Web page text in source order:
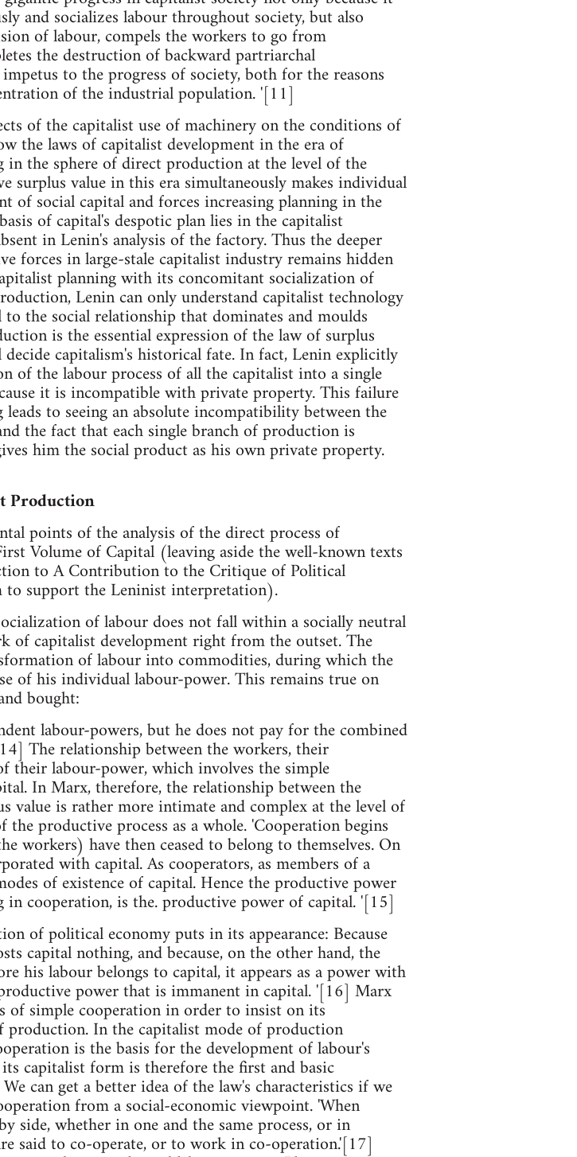
and socializes labour throughout society, but also
of labour, compels the workers to go from
the destruction of backward partriarchal
to the progress of society, both for the reasons
of the industrial population. '[11]
of the capitalist use of machinery on the conditions of
the laws of capitalist development in the era of
the sphere of direct production at the level of the
surplus value in this era simultaneously makes individual
of social capital and forces increasing planning in the
of capital's despotic plan lies in the capitalist
in Lenin's analysis of the factory. Thus the deeper
forces in large-stale capitalist industry remains hidden
planning with its concomitant socialization of
Lenin can only understand capitalist technology
the social relationship that dominates and moulds
is the essential expression of the law of surplus
capitalism's historical fate. In fact, Lenin explicitly
of the labour process of all the capitalist into a single
it is incompatible with private property. This failure
to seeing an absolute incompatibility between the
the fact that each single branch of production is
him the social product as his own private property.
Production
points of the analysis of the direct process of
Volume of Capital (leaving aside the well-known texts
to A Contribution to the Critique of Political
to support the Leninist interpretation).
of labour does not fall within a socially neutral
of capitalist development right from the outset. The
of labour into commodities, during which the
of his individual labour-power. This remains true on
bought:
labour-powers, but he does not pay for the combined
The relationship between the workers, their
their labour-power, which involves the simple
In Marx, therefore, the relationship between the
value is rather more intimate and complex at the level of
productive process as a whole. 'Cooperation begins
workers) have then ceased to belong to themselves. On
with capital. As cooperators, as members of a
of existence of capital. Hence the productive power
cooperation, is the. productive power of capital. '[15]
of political economy puts in its appearance: Because
capital nothing, and because, on the other hand, the
his labour belongs to capital, it appears as a power with
power that is immanent in capital. '[16] Marx
of simple cooperation in order to insist on its
In the capitalist mode of production
is the basis for the development of labour's
capitalist form is therefore the first and basic
can get a better idea of the law's characteristics if we
from a social-economic viewpoint. 'When
side, whether in one and the same process, or in
said to co-operate, or to work in co-operation.'[17]